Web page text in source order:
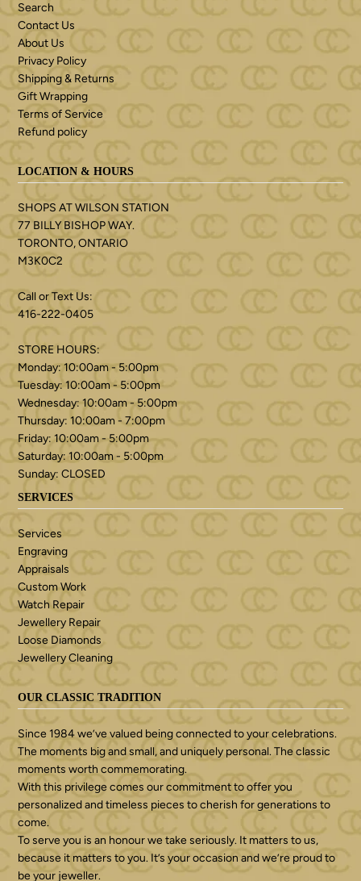
Search
Contact Us
About Us
Privacy Policy
Shipping & Returns
Gift Wrapping
Terms of Service
Refund policy
LOCATION & HOURS
SHOPS AT WILSON STATION
77 BILLY BISHOP WAY.
TORONTO, ONTARIO
M3K0C2
Call or Text Us:
416-222-0405
STORE HOURS:
Monday: 10:00am - 5:00pm
Tuesday: 10:00am - 5:00pm
Wednesday: 10:00am - 5:00pm
Thursday: 10:00am - 7:00pm
Friday: 10:00am - 5:00pm
Saturday: 10:00am - 5:00pm
Sunday: CLOSED
SERVICES
Services
Engraving
Appraisals
Custom Work
Watch Repair
Jewellery Repair
Loose Diamonds
Jewellery Cleaning
OUR CLASSIC TRADITION
Since 1984 we’ve valued being connected to your celebrations.
The moments big and small, and uniquely personal. The classic
moments worth commemorating.
With this privilege comes our commitment to offer you
personalized and timeless pieces to cherish for generations to
come.
To serve you is an honour we take seriously. It matters to us,
because it matters to you. It’s your occasion and we’re proud to
be your jeweller.